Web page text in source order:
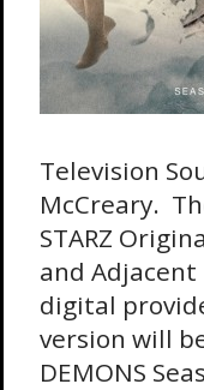
Television
McCreary.
STARZ
and
digital
version will
DEMONS